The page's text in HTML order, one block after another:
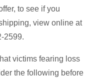
to see if you
view online at
2599.
victims fearing loss
the following before